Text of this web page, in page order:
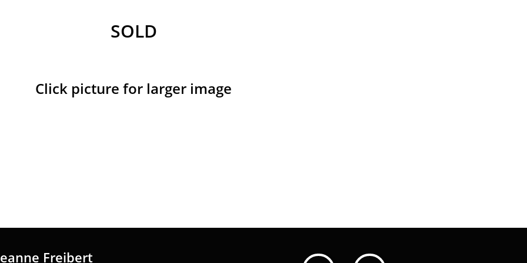
SOLD
Click picture for larger image
Freibert